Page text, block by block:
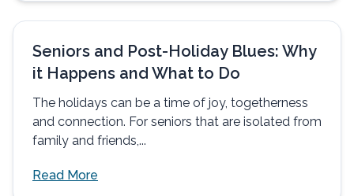
Seniors and Post-Holiday Blues: Why
it Happens and What to Do
The holidays can be a time of joy, togetherness
and connection. For seniors that are isolated from
family and friends,...
Read More